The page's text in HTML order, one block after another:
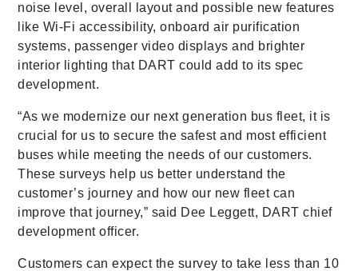
noise level, overall layout and possible new features
like Wi-Fi accessibility, onboard air purification
systems, passenger video displays and brighter
interior lighting that DART could add to its spec
development.
“As we modernize our next generation bus fleet, it is
crucial for us to secure the safest and most efficient
buses while meeting the needs of our customers.
These surveys help us better understand the
customer’s journey and how our new fleet can
improve that journey,” said Dee Leggett, DART chief
development officer.
Customers can expect the survey to take less than 10